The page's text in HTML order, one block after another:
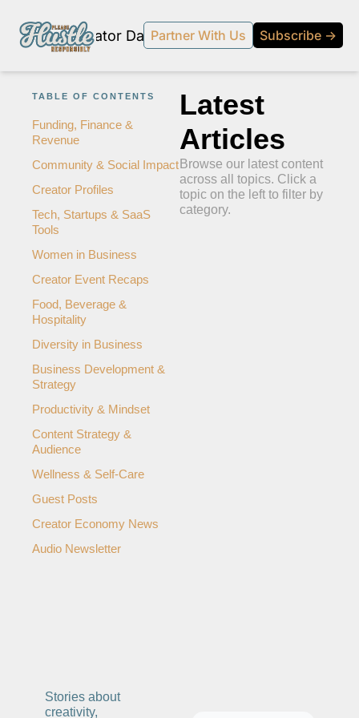
Development and Strategy
and Social Impact
News
Recaps
on the relationship between creators and journalism/traditional media.
in Business
and Visual Storytelling
desk
and Entrepreneurial Mindset
and SaaS Tools
Products Creator Database Podcast 20% off
Partner With Us Subscribe →
TABLE OF CONTENTS
Funding, Finance &
Revenue
Community & Social Impact
Creator Profiles
Tech, Startups & SaaS
Tools
Women in Business
Creator Event Recaps
Food, Beverage &
Hospitality
Diversity in Business
Business Development &
Strategy
Productivity & Mindset
Content Strategy &
Audience
Wellness & Self-Care
Guest Posts
Creator Economy News
Audio Newsletter
Latest
Articles
Browse our latest content
across all topics. Click a
topic on the left to filter by
category.
Stories about
creativity,